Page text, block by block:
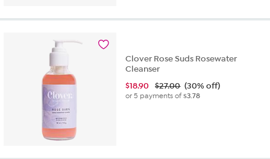
Clover Rose Suds Rosewater
Cleanser
$18.90 $27.00 (30% off)
or 5 payments of$3.78